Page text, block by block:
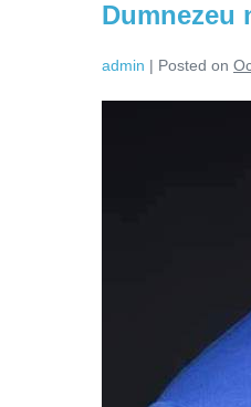
Dumnezeu
admin | Posted on